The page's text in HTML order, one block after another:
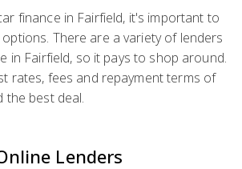
finance in Fairfield, it's important to
There are a variety of lenders
in Fairfield, so it pays to shop around.
rates, fees and repayment terms of
the best deal.
Lenders